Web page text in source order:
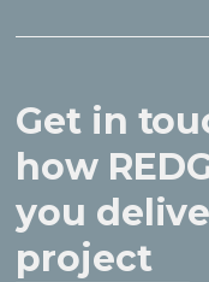
Get in
how
you
project